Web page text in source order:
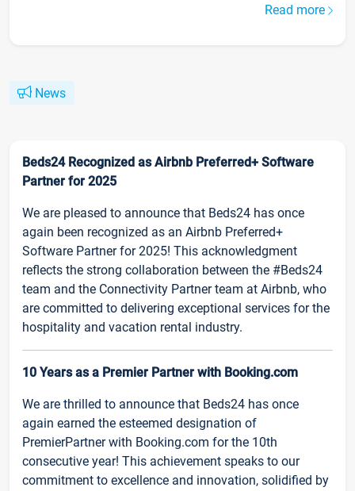
Read more
News
Beds24 Recognized as Airbnb Preferred+ Software
Partner for 2025
We are pleased to announce that Beds24 has once
again been recognized as an Airbnb Preferred+
Software Partner for 2025! This acknowledgment
reflects the strong collaboration between the #Beds24
team and the Connectivity Partner team at Airbnb, who
are committed to delivering exceptional services for the
hospitality and vacation rental industry.
10 Years as a Premier Partner with Booking.com
We are thrilled to announce that Beds24 has once
again earned the esteemed designation of
PremierPartner with Booking.com for the 10th
consecutive year! This achievement speaks to our
commitment to excellence and innovation, solidified by